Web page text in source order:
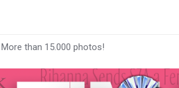
than 15.000 photos!